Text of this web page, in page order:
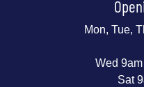
Mon, Tue,
Wed
Sat